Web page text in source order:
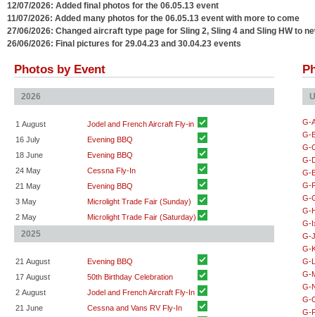
12/07/2026: Added final photos for the 06.05.13 event
11/07/2026: Added many photos for the 06.05.13 event with more to come
27/06/2026: Changed aircraft type page for Sling 2, Sling 4 and Sling HW to
26/06/2026: Final pictures for 29.04.23 and 30.04.23 events
Photos by Event
2026
1 August
Jodel and French Aircraft Fly-in
16 July
Evening BBQ
18 June
Evening BBQ
24 May
Cessna Fly-In
21 May
Evening BBQ
3 May
Microlight Trade Fair (Sunday)
2 May
Microlight Trade Fair (Saturday)
2025
21 August
Evening BBQ
17 August
50th Birthday Celebration
2 August
Jodel and French Aircraft Fly-In
21 June
Cessna and Vans RV Fly-In
G-
G-
G-
G-
G-
G-
G-
G-
G-
G-
G-
G-
G-
G-
G-
G-